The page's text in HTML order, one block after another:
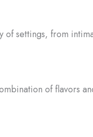
of settings, from
of flavors